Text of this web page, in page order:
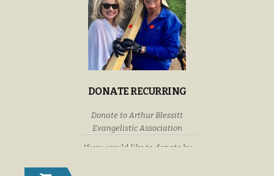
DONATE RECURRING
Donate to Arthur Blessitt
Evangelistic Association
If you would like to donate by